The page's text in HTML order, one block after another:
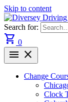
Skip to content
Search for:
shopping_cart 0
menu close
Change
Clock